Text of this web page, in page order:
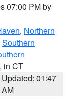
07:00 PM by
, Northern
Southern
, in CT
Updated: 01:47
AM